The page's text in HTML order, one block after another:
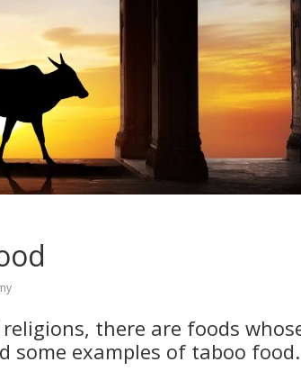
there are foods
some examples of taboo food.